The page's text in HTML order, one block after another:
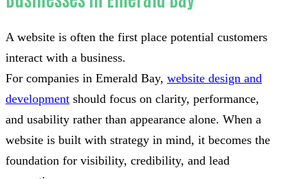
A website is often the first place potential customers
interact with a business.
For companies in Emerald Bay, website design and
development should focus on clarity, performance,
and usability rather than appearance alone. When a
website is built with strategy in mind, it becomes the
foundation for visibility, credibility, and lead